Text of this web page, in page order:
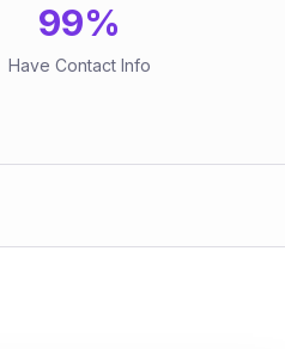
99%
Have Contact Info